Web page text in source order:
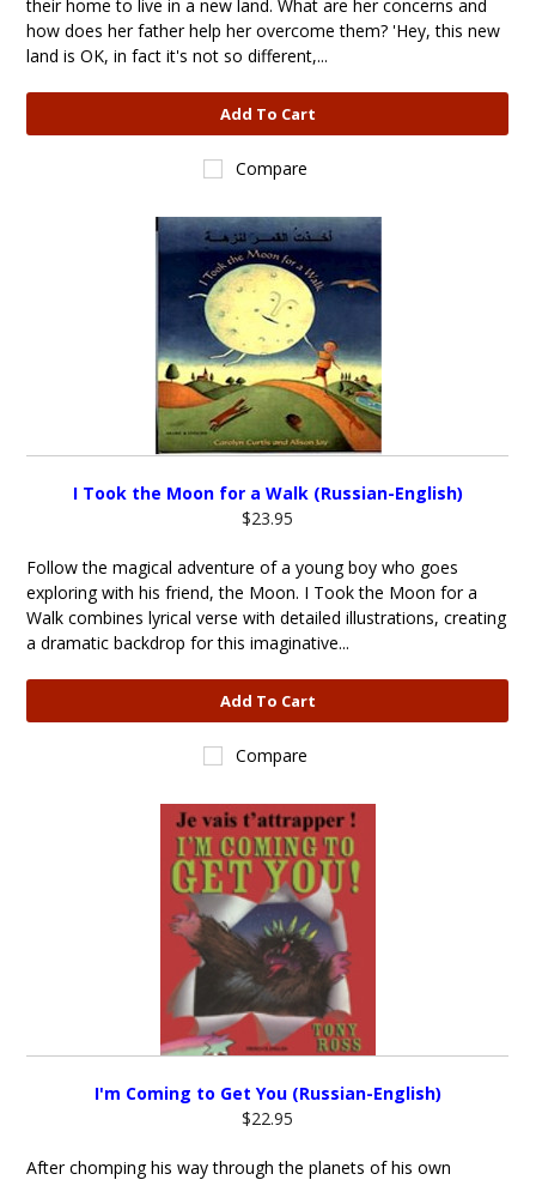
their home to live in a new land. What are her concerns and
how does her father help her overcome them? 'Hey, this new
land is OK, in fact it's not so different,...
Add To Cart
Compare
I Took the Moon for a Walk (Russian-English)
$23.95
Follow the magical adventure of a young boy who goes
exploring with his friend, the Moon. I Took the Moon for a
Walk combines lyrical verse with detailed illustrations, creating
a dramatic backdrop for this imaginative...
Add To Cart
Compare
I'm Coming to Get You (Russian-English)
$22.95
After chomping his way through the planets of his own